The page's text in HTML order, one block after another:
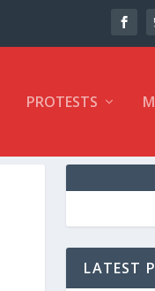
PROTESTS
LATEST